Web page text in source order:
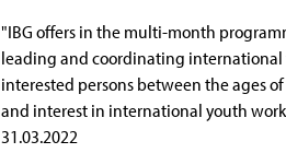
"IBG offers in the multi-month
leading and coordinating international
interested persons between the ages
and interest in international youth
31.03.2022